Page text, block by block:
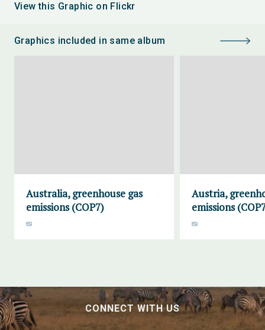
View this Graphic on Flickr
Graphics included in same album
Australia, greenhouse gas
emissions (COP7)
Austria,
emissions
CONNECT WITH US